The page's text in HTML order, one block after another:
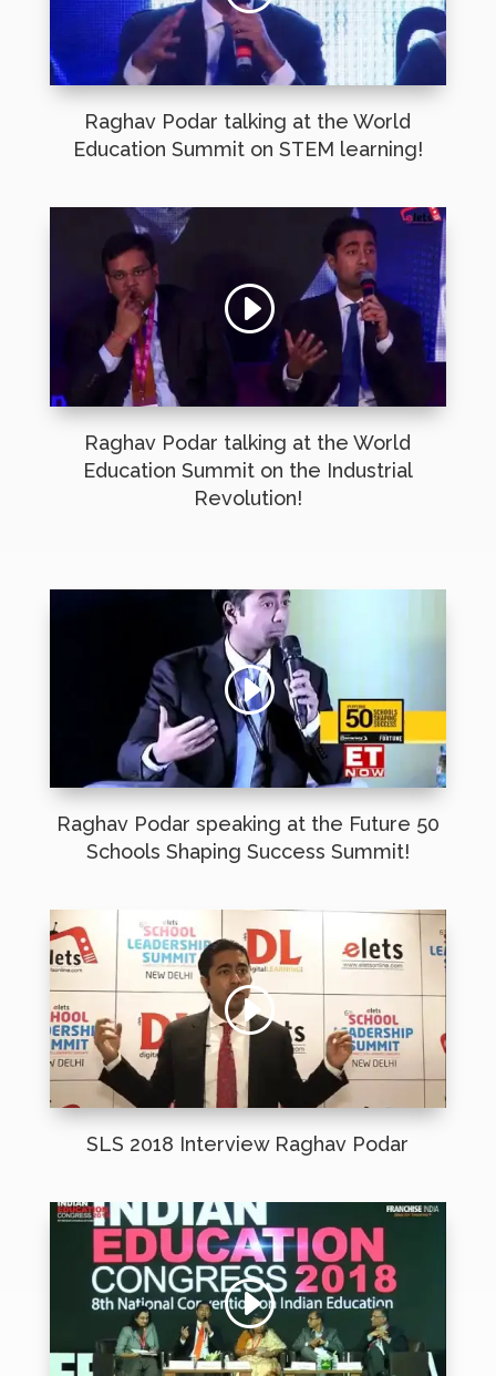
Raghav Podar talking at the World
Education Summit on STEM learning!
Raghav Podar talking at the World
Education Summit on the Industrial
Revolution!
Raghav Podar speaking at the Future 50
Schools Shaping Success Summit!
SLS 2018 Interview Raghav Podar